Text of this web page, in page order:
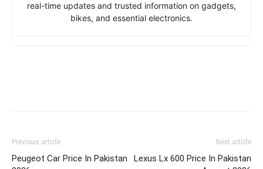
real-time updates and trusted information on gadgets,
bikes, and essential electronics.
Previous article
Peugeot Car Price In Pakistan
Next article
Lexus Lx 600 Price In Pakistan